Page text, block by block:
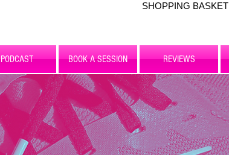
SHOPPING BASKET
PODCAST BOOK A SESSION REVIEWS